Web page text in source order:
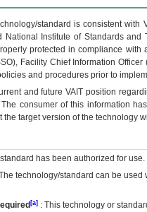
standard is consistent
Institute of Standards
protected in compliance
Facility Chief Information
and procedures prior to
and futureVA IT position
consumer of this information
target version of the technology
has been authorized for use.
technology/standard can be
[a] : This technology or